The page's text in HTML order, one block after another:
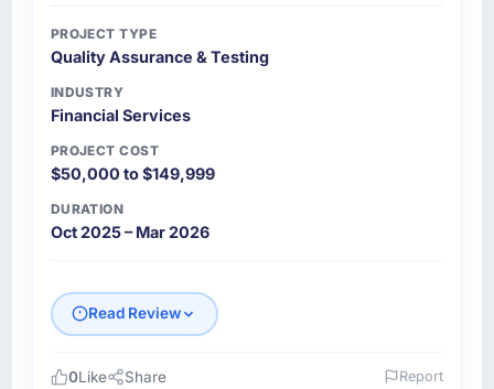
PROJECT TYPE
Quality Assurance & Testing
INDUSTRY
Financial Services
PROJECT COST
$50,000 to $149,999
DURATION
Oct 2025 – Mar 2026
Read Review
0Like Share Report